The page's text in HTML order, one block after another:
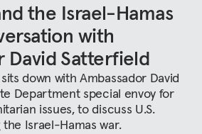
the Israel-Hamas
with
David Satterfield
down with Ambassador David
Department special envoy for
issues, to discuss U.S.
Israel-Hamas war.